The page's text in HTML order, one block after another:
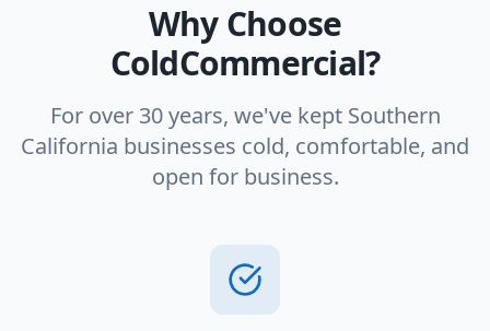
Why Choose
ColdCommercial?
For over 30 years, we've kept Southern
California businesses cold, comfortable, and
open for business.